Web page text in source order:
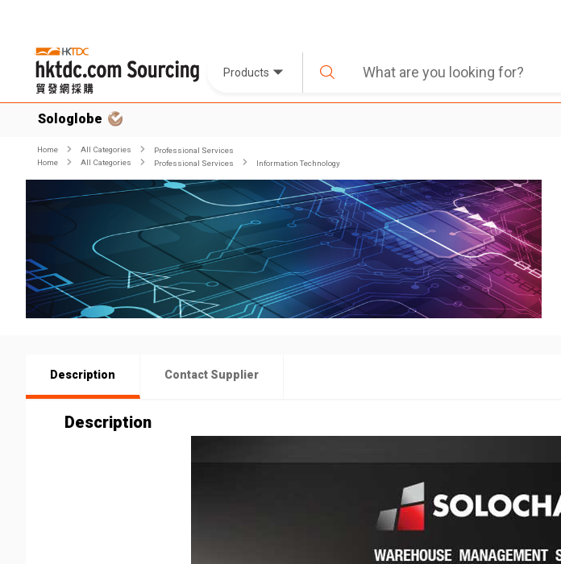
Products
Sologlobe
Home All Categories
Professional Services
Home
All Categories Professional Services Information Technology
Description Contact Supplier
Description